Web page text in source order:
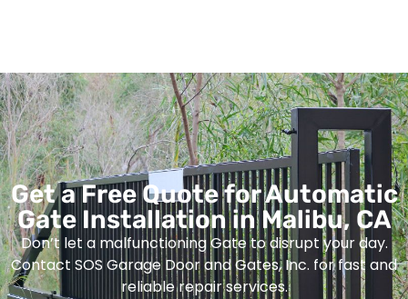
Get a Free Quote for Automatic
Gate Installation in Malibu, CA
Don’t let a malfunctioning Gate to disrupt your day.
Contact SOS Garage Door and Gates, Inc. for fast and
reliable repair services.